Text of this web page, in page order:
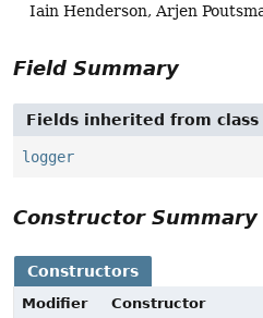
Iain Henderson, Arjen
Field Summary
Fields inherited from class
logger
Constructor Summary
Constructors
Modifier
Constructor